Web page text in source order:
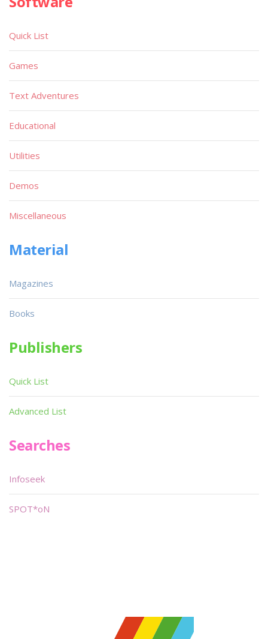
Quick List
Games
Text Adventures
Educational
Utilities
Demos
Miscellaneous
Material
Magazines
Books
Publishers
Quick List
Advanced List
Searches
Infoseek
SPOT*oN